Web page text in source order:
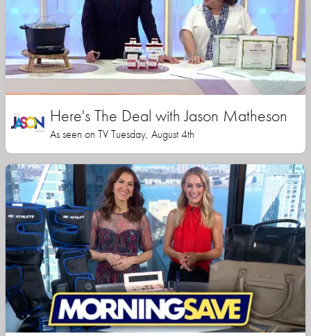
Here's The Deal with Jason Matheson
As seen on TV Tuesday, August 4th